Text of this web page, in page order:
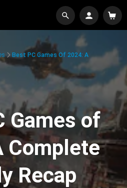
Best PC Games Of 2024: A
Games of
Complete
Recap